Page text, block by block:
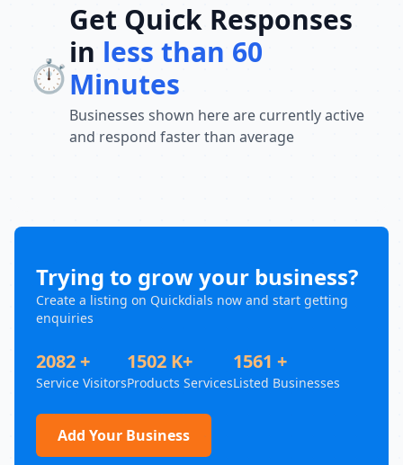
⏱️
Get Quick Responses
in less than 60
Minutes
Businesses shown here are currently active
and respond faster than average
Trying to grow your business?
Create a listing on Quickdials now and start getting
enquiries
2082 +
Service Visitors
1502 K+
Products Services
1561 +
Listed Businesses
Add Your Business